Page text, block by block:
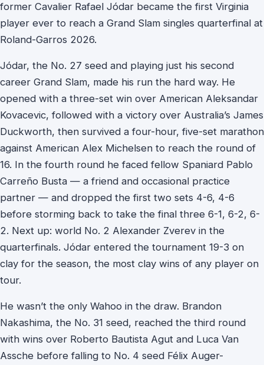
former Cavalier Rafael Jódar became the first Virginia
player ever to reach a Grand Slam singles quarterfinal at
Roland-Garros 2026.
Jódar, the No. 27 seed and playing just his second
career Grand Slam, made his run the hard way. He
opened with a three-set win over American Aleksandar
Kovacevic, followed with a victory over Australia’s James
Duckworth, then survived a four-hour, five-set marathon
against American Alex Michelsen to reach the round of
16. In the fourth round he faced fellow Spaniard Pablo
Carreño Busta — a friend and occasional practice
partner — and dropped the first two sets 4-6, 4-6
before storming back to take the final three 6-1, 6-2, 6-
2. Next up: world No. 2 Alexander Zverev in the
quarterfinals. Jódar entered the tournament 19-3 on
clay for the season, the most clay wins of any player on
tour.
He wasn’t the only Wahoo in the draw. Brandon
Nakashima, the No. 31 seed, reached the third round
with wins over Roberto Bautista Agut and Luca Van
Assche before falling to No. 4 seed Félix Auger-